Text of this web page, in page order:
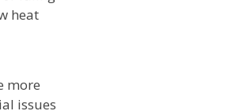
heat
more
issues